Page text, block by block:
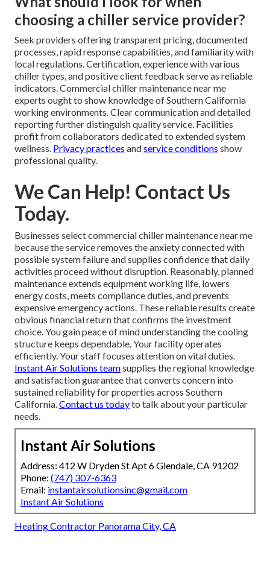
choosing a chiller service provider?
Seek providers offering transparent pricing, documented
processes, rapid response capabilities, and familiarity with
local regulations. Certification, experience with various
chiller types, and positive client feedback serve as reliable
indicators. Commercial chiller maintenance near me
experts ought to show knowledge of Southern California
working environments. Clear communication and detailed
reporting further distinguish quality service. Facilities
profit from collaborators dedicated to extended system
wellness. Privacy practices andservice conditions show
professional quality.
We Can Help! Contact Us
Today.
Businesses select commercial chiller maintenance near me
because the service removes the anxiety connected with
possible system failure and supplies confidence that daily
activities proceed without disruption. Reasonably, planned
maintenance extends equipment working life, lowers
energy costs, meets compliance duties, and prevents
expensive emergency actions. These reliable results create
obvious financial return that confirms the investment
choice. You gain peace of mind understanding the cooling
structure keeps dependable. Your facility operates
efficiently. Your staff focuses attention on vital duties.
Instant Air Solutions teamsupplies the regional knowledge
and satisfaction guarantee that converts concern into
sustained reliability for properties across Southern
California. Contact us todayto talk about your particular
needs.
Instant Air Solutions
Address: 412 W Dryden St Apt 6 Glendale, CA 91202
Phone: (747) 307-6363
Email: instantairsolutionsinc@gmail.com
Instant Air Solutions
Heating Contractor Panorama City, CA